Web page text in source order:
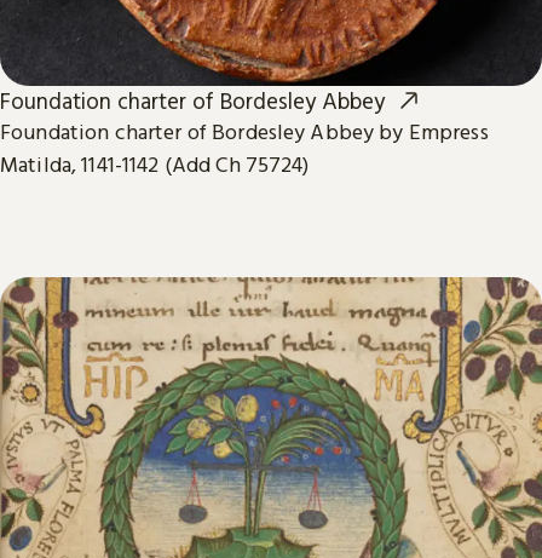
Foundation charter of Bordesley Abbey
Foundation charter of Bordesley Abbey by Empress
Matilda, 1141-1142 (Add Ch 75724)